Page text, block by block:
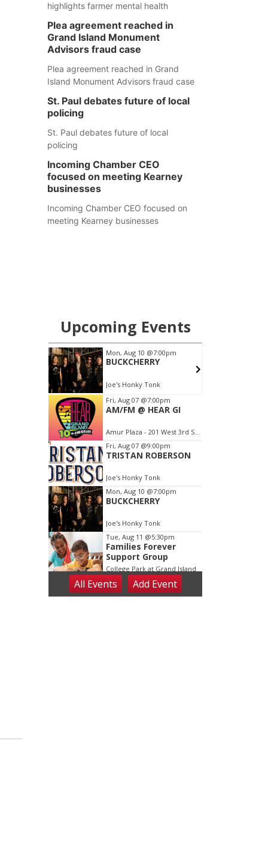
highlights farmer mental health
Plea agreement reached in
Grand Island Monument
Advisors fraud case
Plea agreement reached in Grand
Island Monument Advisors fraud case
St. Paul debates future of local
policing
St. Paul debates future of local
policing
Incoming Chamber CEO
focused on meeting Kearney
businesses
Incoming Chamber CEO focused on
meeting Kearney businesses